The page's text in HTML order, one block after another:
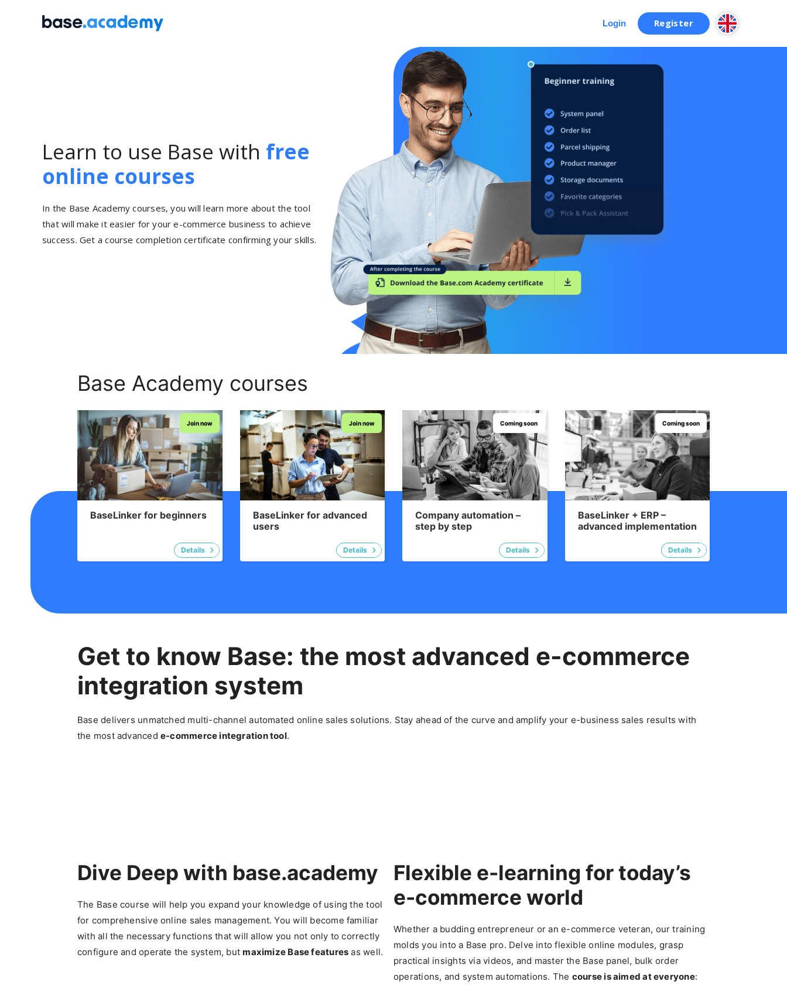
Login Register
Learn to use Base with free
online courses
In the Base Academy courses, you will learn more about the tool
that will make it easier for youre-commerce business to achieve
success. Get a course completion certificate confirming your skills.
Base Academy courses
Join now
BaseLinker for beginners
Join now
BaseLinker for advanced
users
Coming soon
Company automation –
step by step
Coming soon
BaseLinker + ERP –
advanced implementation
Get to know Base: the most advanced e-commerce
integration system
Base delivers unmatched multi-channel automated online sales solutions. Stay ahead of the curve and amplify your e-business sales results with
the most advanced e-commerceintegration tool.
Dive Deep with base.academy
The Base course will help you expand your knowledge of using the tool
for comprehensive online sales management. You will become familiar
with all the necessary functions that will allow you not only to correctly
configure and operate the system, butmaximize Base features as well.
Flexible e-learning for today’s
e-commerce world
Whether a budding entrepreneur or ane-commerce veteran, our training
molds you into a Base pro. Delve into flexible online modules, grasp
practical insights via videos, and master the Base panel, bulk order
operations, and system automations. The course is aimed at everyone: